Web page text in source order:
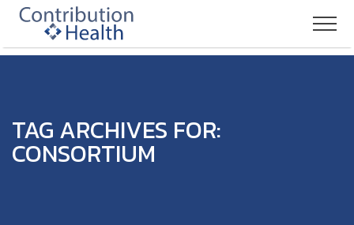
TAG ARCHIVES FOR:
CONSORTIUM